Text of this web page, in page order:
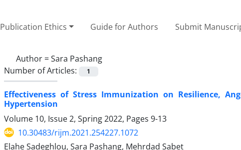
Publication Ethics Guide for Authors Submit
Author =Sara Pashang
Number of Articles:
1
Effectiveness of Stress Immunization on Resilience,
Hypertension
Volume 10, Issue 2, Spring 2022, Pages 9-13
10.30483/rijm.2021.254227.1072
Elahe Sadeghlou, Sara Pashang, Mehrdad Sabet